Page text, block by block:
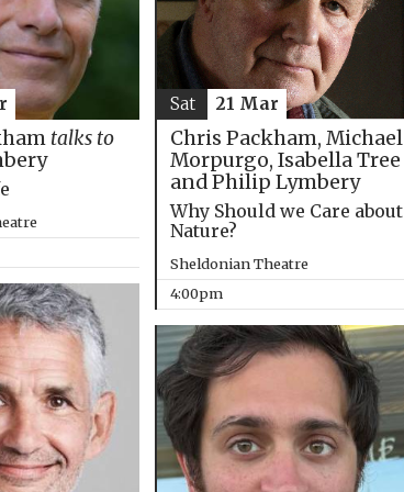
talks to
Chris Packham, Michael
Morpurgo, Isabella Tree
and Philip Lymbery
Why Should we Care about
Nature?
Sheldonian Theatre
4:00pm
Sat 21 Mar